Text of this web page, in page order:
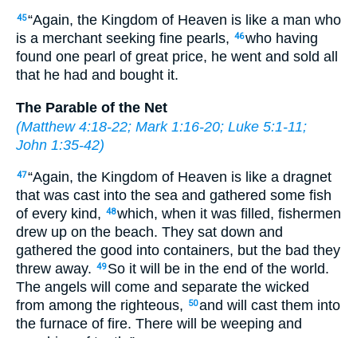
45“Again, the Kingdom of Heaven is like a man who
is a merchant seeking fine pearls, 46who having
found one pearl of great price, he went and sold all
that he had and bought it.
The Parable of the Net
(Matthew 4:18-22; Mark 1:16-20; Luke 5:1-11;
John 1:35-42)
47“Again, the Kingdom of Heaven is like a dragnet
that was cast into the sea and gathered some fish
of every kind, 48which, when it was filled, fishermen
drew up on the beach. They sat down and
gathered the good into containers, but the bad they
threw away. 49 So it will be in the end of the world.
The angels will come and separate the wicked
from among the righteous,
50and will cast them into
the furnace of fire. There will be weeping and